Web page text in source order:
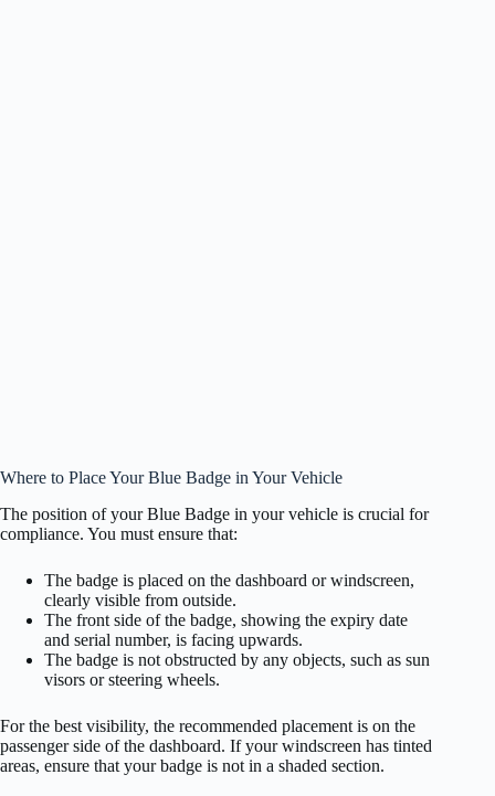
Where to Place Your Blue Badge in Your Vehicle
The position of your Blue Badge in your vehicle is crucial for
compliance. You must ensure that:
The badge is placed on the dashboard or windscreen,
clearly visible from outside.
The front side of the badge, showing the expiry date
and serial number, is facing upwards.
The badge is not obstructed by any objects, such as sun
visors or steering wheels.
For the best visibility, the recommended placement is on the
passenger side of the dashboard. If your windscreen has tinted
areas, ensure that your badge is not in a shaded section.